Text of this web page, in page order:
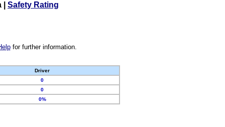
Safety Rating
for further information.
Driver
0
0
0%